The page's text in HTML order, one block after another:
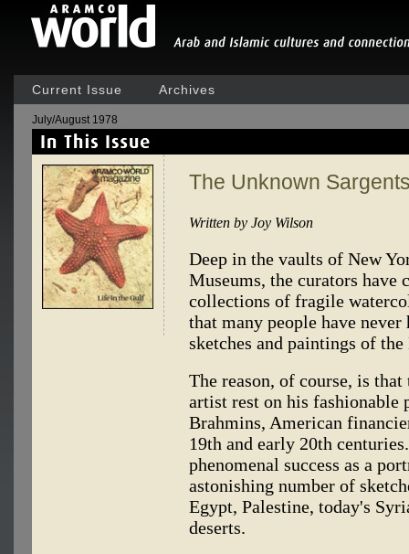
Current Issue Archives
July/August 1978
The Unknown
Written by Joy Wilson
Deep in the vaults of New
Museums, the curators
collections of fragile
that many people have
sketches and paintings of
The reason, of course, is
artist rest on his
Brahmins, American
19th and early 20th
phenomenal success as a
astonishing number of
Egypt, Palestine, today's
deserts.